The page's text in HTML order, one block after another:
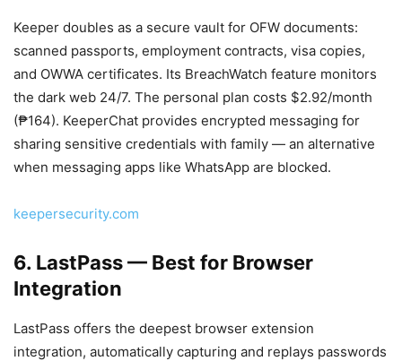
Keeper doubles as a secure vault for OFW documents:
scanned passports, employment contracts, visa copies,
and OWWA certificates. Its BreachWatch feature monitors
the dark web 24/7. The personal plan costs $2.92/month
(₱164). KeeperChat provides encrypted messaging for
sharing sensitive credentials with family — an alternative
when messaging apps like WhatsApp are blocked.
keepersecurity.com
6. LastPass — Best for Browser
Integration
LastPass offers the deepest browser extension
integration, automatically capturing and replays passwords